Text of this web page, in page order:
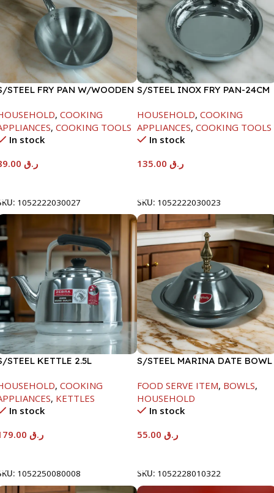
STEEL FRY PAN W/WOODEN
, COOKING
, COOKING TOOLS
In stock
ر.ق
1052222030027
S/STEEL INOX FRY PAN-24CM
HOUSEHOLD, COOKING
APPLIANCES, COOKING TOOLS
In stock
ر.ق
SKU: 1052222030023
STEEL KETTLE 2.5L
, COOKING
, KETTLES
In stock
ر.ق
1052250080008
S/STEEL MARINA DATE BOWL
FOOD SERVE ITEM, BOWLS,
HOUSEHOLD
In stock
ر.ق
SKU: 1052228010322